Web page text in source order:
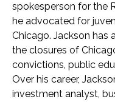
spokesperson for the
he advocated for
Chicago. Jackson has
the closures of
convictions, public
Over his career,
investment analyst,